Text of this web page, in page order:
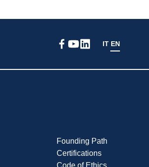
IT EN
Founding Path
Certifications
Code of Ethics